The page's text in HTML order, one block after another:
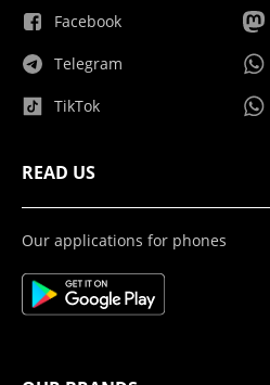
Facebook
Telegram
TikTok
READ US
Our applications for phones